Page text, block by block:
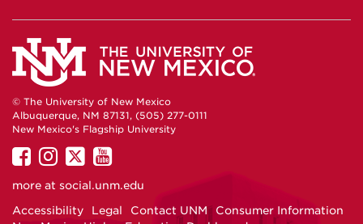
© The University of New Mexico
Albuquerque, NM 87131, (505) 277-0111
New Mexico's Flagship University
UNM
on
UNM
on
UNM
on
UNM
on
more at social.unm.edu
Accessibility
Legal Contact UNM
Consumer Information